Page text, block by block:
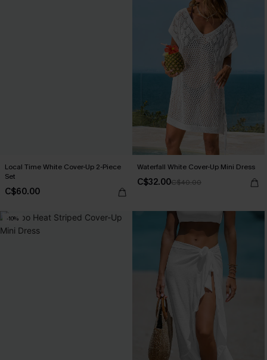
Local Time White Cover-Up 2-Piece
Set
C$60.00
Waterfall White Cover-Up Mini Dress
C$32.00C$40.00
-10%